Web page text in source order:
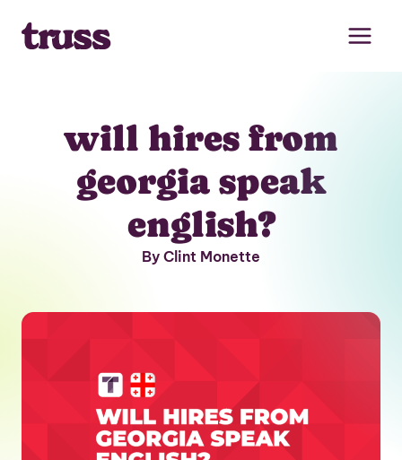
content
will hires from
georgia speak
english?
By Clint Monette